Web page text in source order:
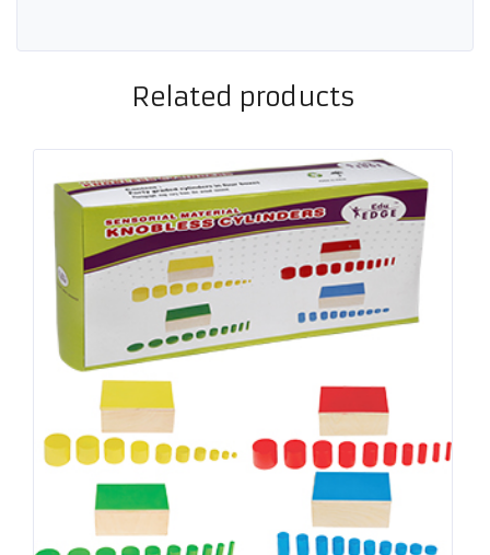
Related products